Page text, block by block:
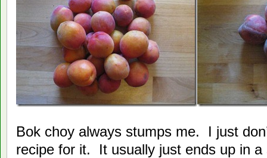
Bok choy always stumps me. I just
recipe for it. It usually just ends up in